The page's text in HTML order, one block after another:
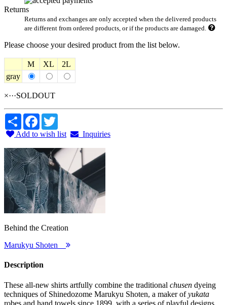
Returns
Returns and exchanges are only accepted when the delivered products
are different from ordered products, or if the products are damaged.
Please choose your desired product from the list below.
M XL
2L
gray
×···SOLDOUT
Share Facebook
Add to wish list
Inquiries
Behind the Creation
Marukyu Shoten
Description
These all-new shirts artfully combine the traditional chusen dyeing
techniques of Shinedozome Marukyu Shoten, a maker ofyukata
robes and hand towels since 1899, with a series of playful designs